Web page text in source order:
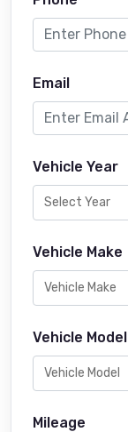
Email
Vehicle Year
Vehicle Make
Vehicle Model
Mileage